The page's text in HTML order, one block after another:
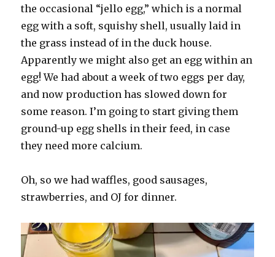
the occasional “jello egg,” which is a normal
egg with a soft, squishy shell, usually laid in
the grass instead of in the duck house.
Apparently we might also get an egg within an
egg! We had about a week of two eggs per day,
and now production has slowed down for
some reason. I’m going to start giving them
ground-up egg shells in their feed, in case
they need more calcium.
Oh, so we had waffles, good sausages,
strawberries, and OJ for dinner.